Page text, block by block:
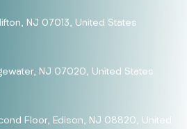
NJ 07013, United States
NJ 07020, United States
Floor, Edison, NJ 08820, United